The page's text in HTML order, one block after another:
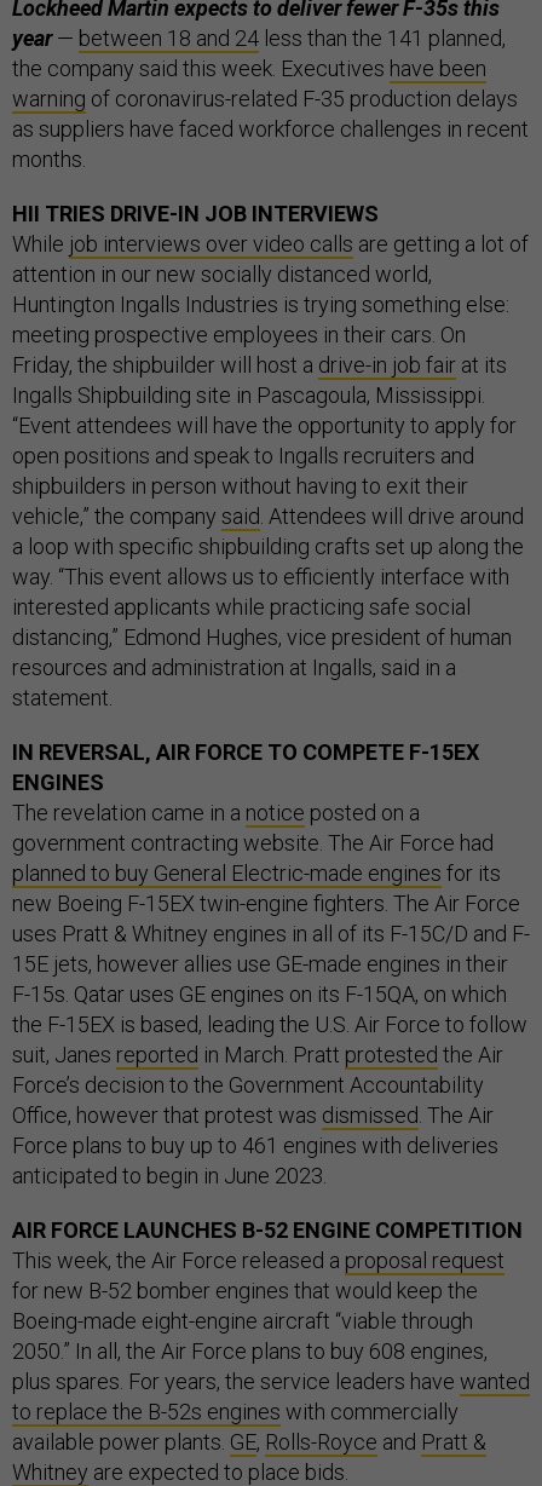
Lockheed Martin expects to deliver fewer F-35s this
year— between 18 and 24 less than the 141 planned,
the company said this week. Executives have been
warning of coronavirus-related F-35 production delays
as suppliers have faced workforce challenges in recent
months.
HII TRIES DRIVE-IN JOB INTERVIEWS
While job interviews over video calls are getting a lot of
attention in our new socially distanced world,
Huntington Ingalls Industries is trying something else:
meeting prospective employees in their cars. On
Friday, the shipbuilder will host a drive-in job fair at its
Ingalls Shipbuilding site in Pascagoula, Mississippi.
“Event attendees will have the opportunity to apply for
open positions and speak to Ingalls recruiters and
shipbuilders in person without having to exit their
vehicle,” the company said . Attendees will drive around
a loop with specific shipbuilding crafts set up along the
way. “This event allows us to efficiently interface with
interested applicants while practicing safe social
distancing,” Edmond Hughes, vice president of human
resources and administration at Ingalls, said in a
statement.
IN REVERSAL, AIR FORCE TO COMPETE F-15EX
ENGINES
The revelation came in a notice posted on a
government contracting website. The Air Force had
planned to buy General Electric-made engines for its
new Boeing F-15EX twin-engine fighters. The Air Force
uses Pratt & Whitney engines in all of its F-15C/D and F-
15E jets, however allies use GE-made engines in their
F-15s. Qatar uses GE engines on its F-15QA, on which
the F-15EX is based, leading the U.S. Air Force to follow
suit, Janes reported in March. Pratt protested the Air
Force’s decision to the Government Accountability
Office, however that protest was dismissed . The Air
Force plans to buy up to 461 engines with deliveries
anticipated to begin in June 2023.
AIR FORCE LAUNCHES B-52 ENGINE COMPETITION
This week, the Air Force released a proposal request
for new B-52 bomber engines that would keep the
Boeing-made eight-engine aircraft “viable through
2050.” In all, the Air Force plans to buy 608 engines,
plus spares. For years, the service leaders have wanted
to replace the B-52s engines with commercially
available power plants. GE, Rolls-Royce and Pratt &
Whitney are expected to place bids.